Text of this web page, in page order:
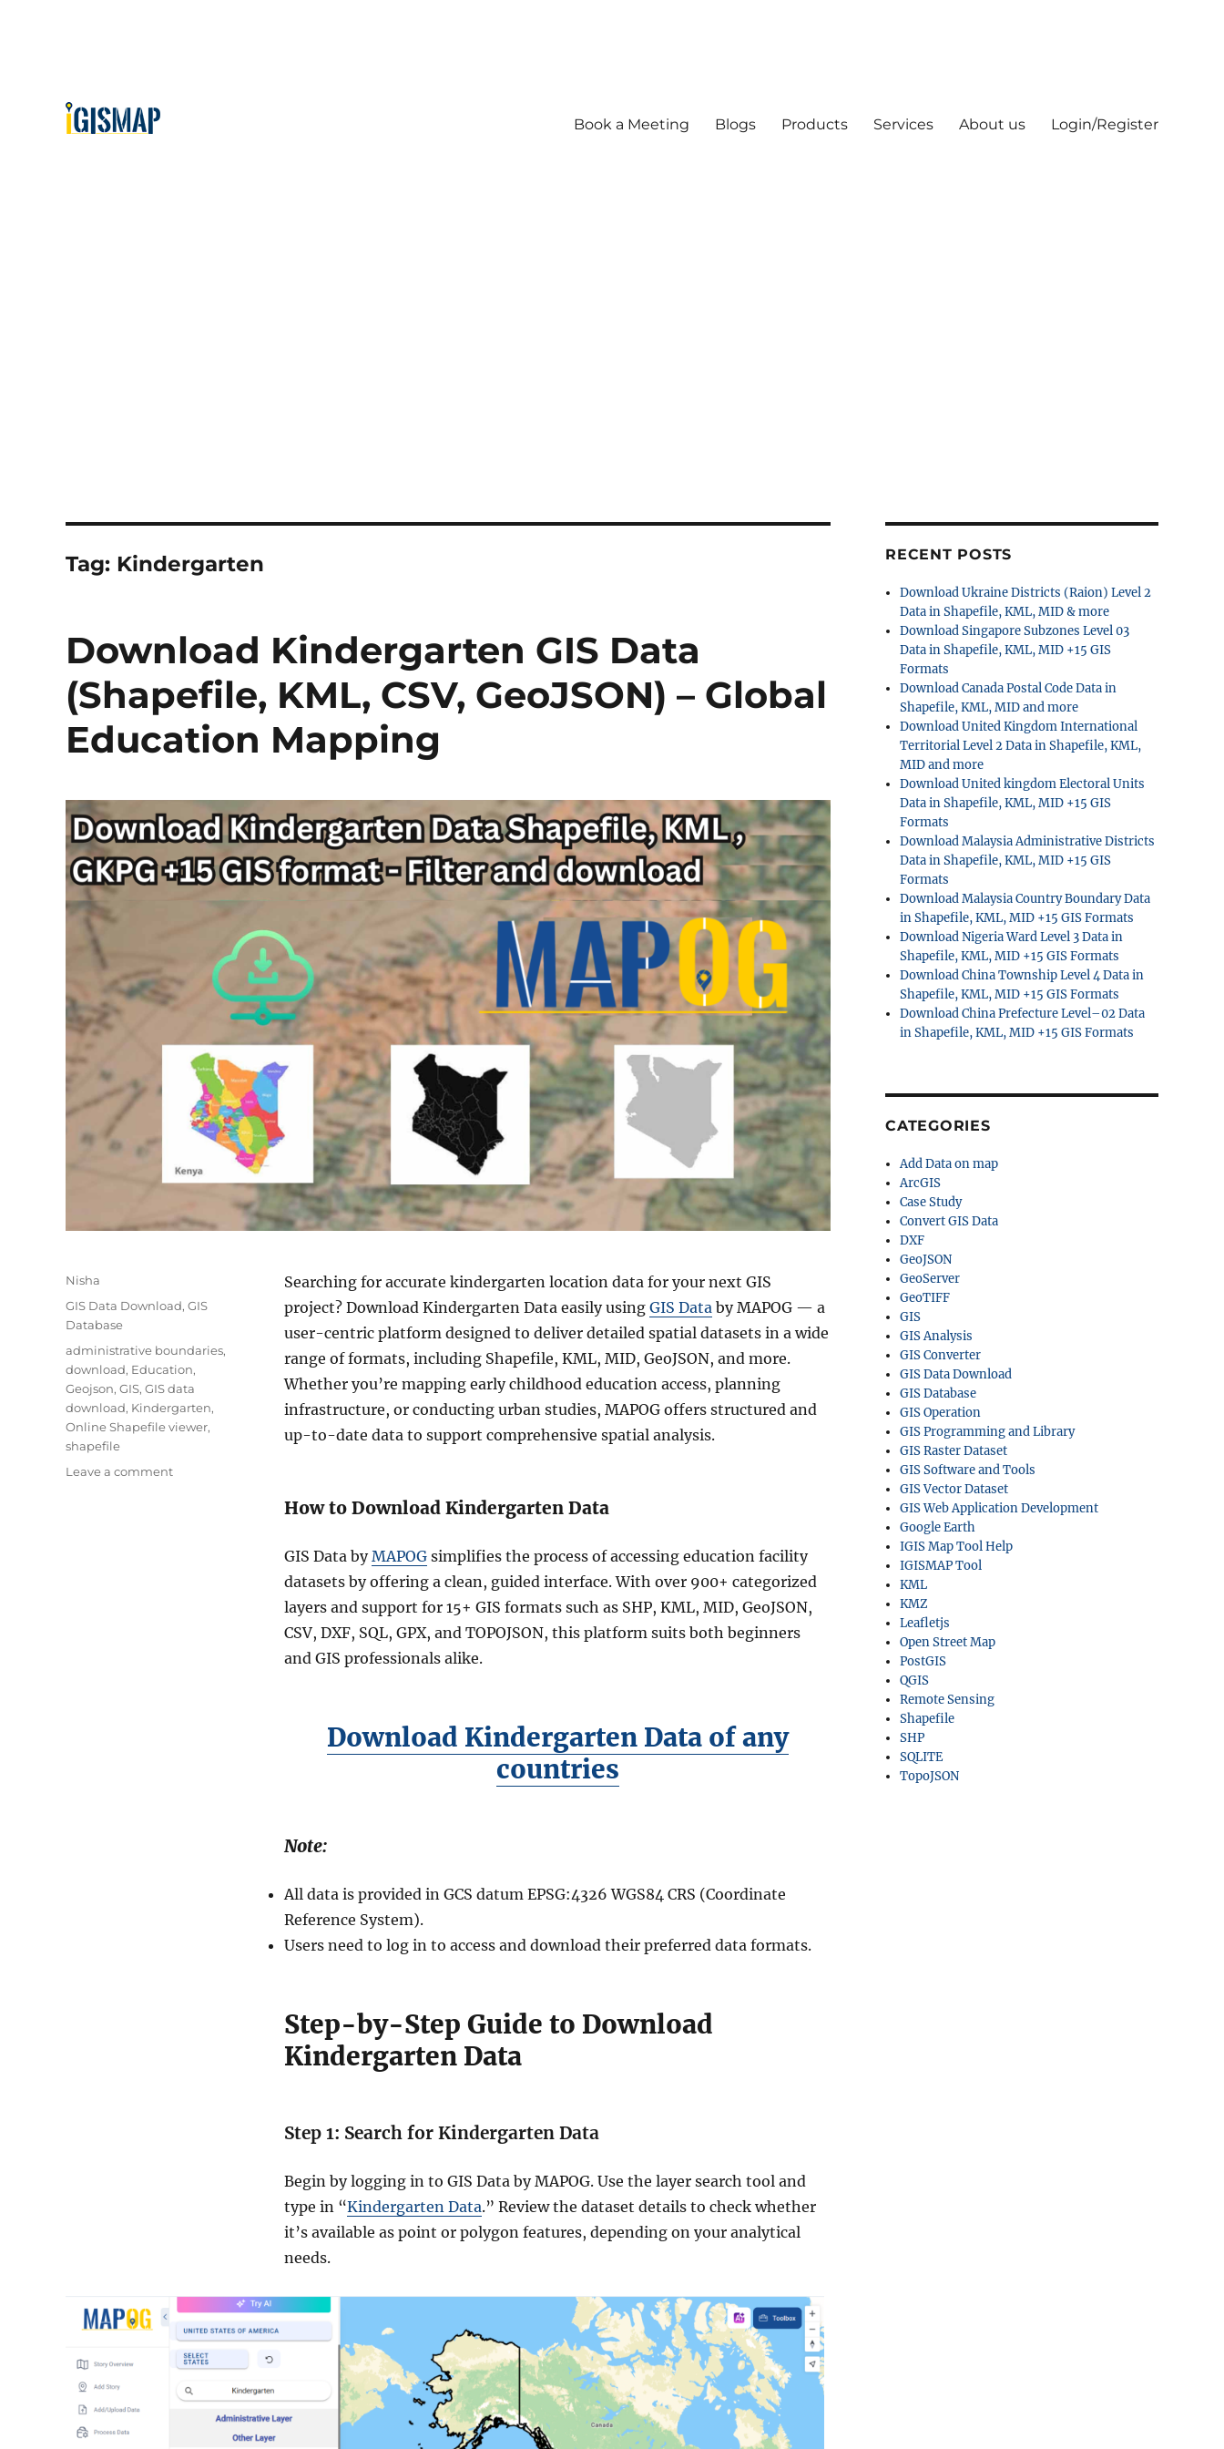
Book a Meeting Blogs Products Services About us Login/Register
Tag: Kindergarten
Download Kindergarten GIS Data
(Shapefile, KML, CSV, GeoJSON) – Global
Education Mapping
Searching for accurate kindergarten location data for your next GIS
project? Download Kindergarten Data easily using GIS Data by MAPOG — a
user-centric platform designed to deliver detailed spatial datasets in a wide
range of formats, including Shapefile, KML, MID, GeoJSON, and more.
Whether you’re mapping early childhood education access, planning
infrastructure, or conducting urban studies, MAPOG offers structured and
up-to-date data to support comprehensive spatial analysis.
How to Download Kindergarten Data
GIS Data byMAPOG simplifies the process of accessing education facility
datasets by offering a clean, guided interface. With over 900+ categorized
layers and support for 15+ GIS formats such as SHP, KML, MID, GeoJSON,
CSV, DXF, SQL, GPX, and TOPOJSON, this platform suits both beginners
and GIS professionals alike.
Download Kindergarten Data of any
countries
Note:
All data is provided in GCS datum EPSG:4326 WGS84 CRS (Coordinate
Reference System).
Users need to log in to access and download their preferred data formats.
Step-by-Step Guide to Download
Kindergarten Data
Step 1: Search for Kindergarten Data
Begin by logging in to GIS Data by MAPOG. Use the layer search tool and
type in “Kindergarten Data.” Review the dataset details to check whether
it’s available as point or polygon features, depending on your analytical
needs.
Author
Nisha
Categories
GIS Data Download, GIS
Database
Tags
administrative boundaries,
download, Education,
Geojson, GIS, GIS data
download, Kindergarten,
Online Shapefile viewer,
shapefile
Leave a commenton
RECENT POSTS
Download Ukraine Districts (Raion) Level 2
Data in Shapefile, KML, MID & more
Download Singapore Subzones Level 03
Data in Shapefile, KML, MID +15 GIS
Formats
Download Canada Postal Code Data in
Shapefile, KML, MID and more
Download United Kingdom International
Territorial Level 2 Data in Shapefile, KML,
MID and more
Download United kingdom Electoral Units
Data in Shapefile, KML, MID +15 GIS
Formats
Download Malaysia Administrative Districts
Data in Shapefile, KML, MID +15 GIS
Formats
Download Malaysia Country Boundary Data
in Shapefile, KML, MID +15 GIS Formats
Download Nigeria Ward Level 3 Data in
Shapefile, KML, MID +15 GIS Formats
Download China Township Level 4 Data in
Shapefile, KML, MID +15 GIS Formats
Download China Prefecture Level–02 Data
in Shapefile, KML, MID +15 GIS Formats
CATEGORIES
Add Data on map
ArcGIS
Case Study
Convert GIS Data
DXF
GeoJSON
GeoServer
GeoTIFF
GIS
GIS Analysis
GIS Converter
GIS Data Download
GIS Database
GIS Operation
GIS Programming and Library
GIS Raster Dataset
GIS Software and Tools
GIS Vector Dataset
GIS Web Application Development
Google Earth
IGIS Map Tool Help
IGISMAP Tool
KML
KMZ
Leafletjs
Open Street Map
PostGIS
QGIS
Remote Sensing
Shapefile
SHP
SQLITE
TopoJSON